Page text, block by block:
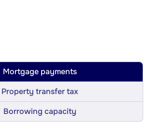
Mortgage payments
Property transfer tax
Borrowing capacity